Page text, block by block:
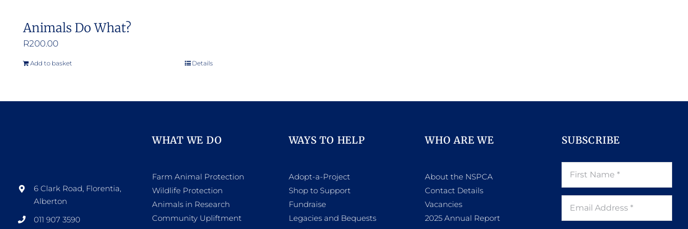
Animals Do What?
R200.00
Add to basket Details
6 Clark Road, Florentia,
Alberton
011 907 3590
WHAT WE DO
Farm Animal Protection
Wildlife Protection
Animals in Research
Community Upliftment
WAYS TO HELP
Adopt-a-Project
Shop to Support
Fundraise
Legacies and Bequests
WHO ARE WE
About the NSPCA
Contact Details
Vacancies
2025 Annual Report
SUBSCRIBE